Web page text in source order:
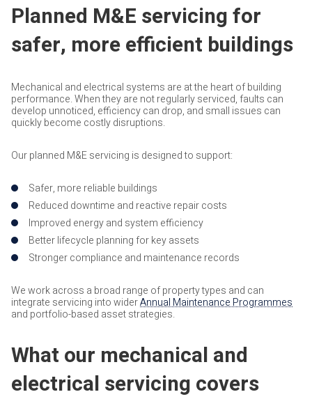
Planned M&E servicing for
safer, more efficient buildings
Mechanical and electrical systems are at the heart of building
performance. When they are not regularly serviced, faults can
develop unnoticed, efficiency can drop, and small issues can
quickly become costly disruptions.
Our planned M&E servicing is designed to support:
Safer, more reliable buildings
Reduced downtime and reactive repair costs
Improved energy and system efficiency
Better lifecycle planning for key assets
Stronger compliance and maintenance records
We work across a broad range of property types and can
integrate servicing into widerAnnual Maintenance Programmes
and portfolio-based asset strategies.
What our mechanical and
electrical servicing covers